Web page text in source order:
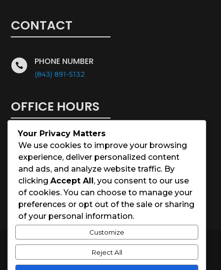
CONTACT
 PHONE NUMBER
(843) 891-5132
OFFICE HOURS
Monday – Saturday: 8:00 – 5:00
Sunday: Closed
Holidays: Closed
© 2026 Charleston House Painters
Website Designed bySpark Local Marketing
Your Privacy Matters
We use cookies to improve your browsing
experience, deliver personalized content
and ads, and analyze website traffic. By
clicking Accept All, you consent to our use
of cookies. You can choose to manage your
preferences or opt out of the sale or sharing
of your personal information.
Customize
Reject All